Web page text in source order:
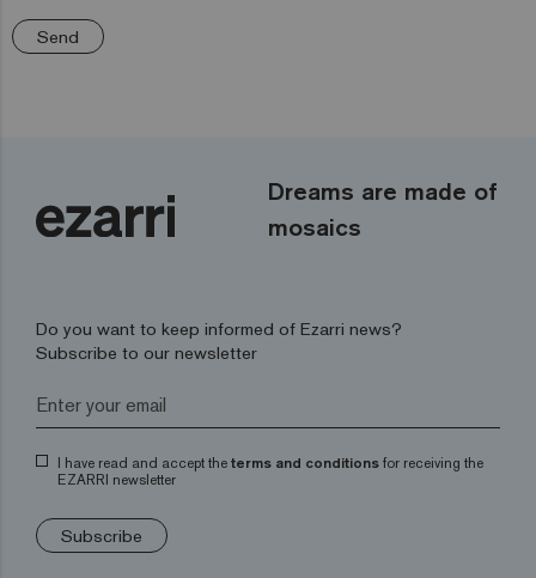
Send
Dreams are made of
mosaics
Do you want to keep informed of Ezarri news?
Subscribe to our newsletter
I have read and accept the terms and conditions for receiving the
EZARRI newsletter
Subscribe